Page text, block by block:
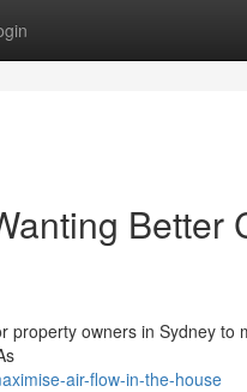
Better
property owners in Sydney to
air-flow-in-the-house